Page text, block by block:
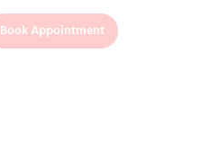
Book Appointment